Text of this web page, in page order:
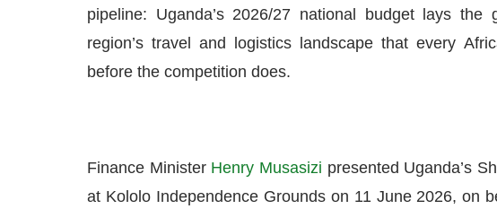
pipeline: Uganda’s 2026/27 national budget lays
region’s travel and logistics landscape that every
before the competition does.
Finance Minister Henry Musasizi presented Uganda’s
at Kololo Independence Grounds on 11 June 2026, on